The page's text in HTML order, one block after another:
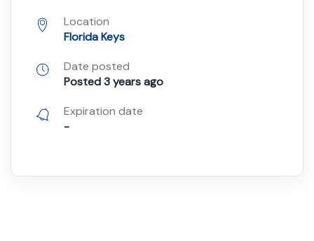
Location
Florida Keys
Date posted
Posted 3 years ago
Expiration date
-